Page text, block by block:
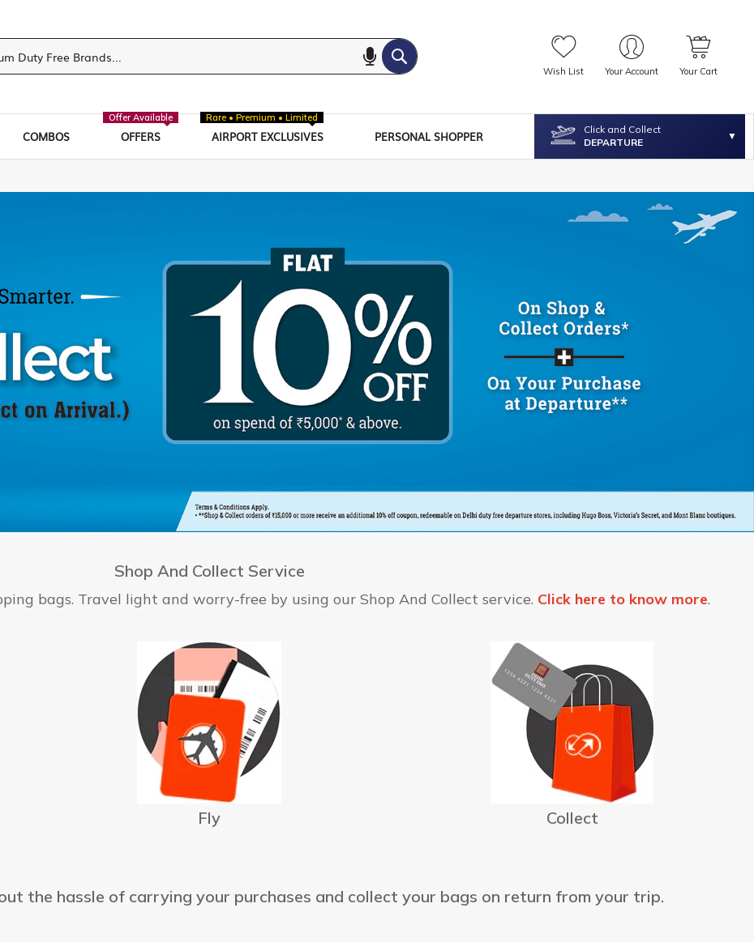
Wish List Your Account Your Cart
COMBOS OFFERS
Offer Available
AIRPORT EXCLUSIVES
Rare • Premium • Limited
PERSONAL SHOPPER
Click and Collect
DEPARTURE
Shop And Collect Service
bags. Travel light and worry-free by using our Shop And Collect service. Click here to know more.
Fly Collect
the hassle of carrying your purchases and collect your bags on return from your trip.